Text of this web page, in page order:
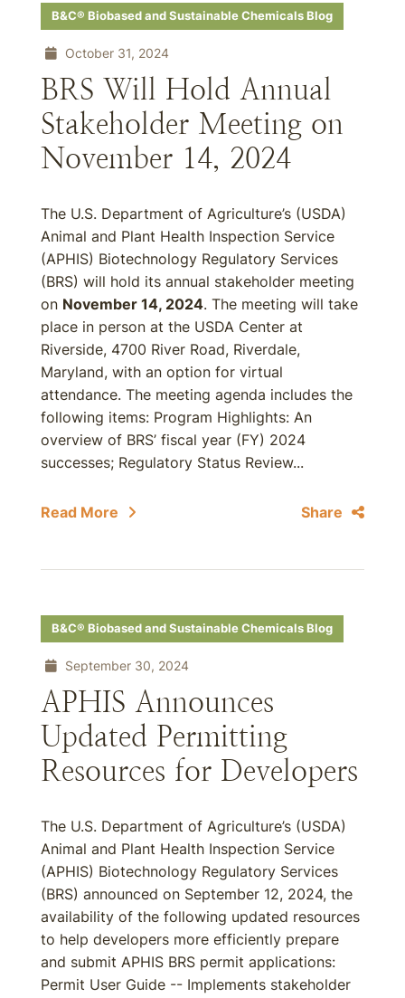
B&C® Biobased and Sustainable Chemicals Blog
October 31, 2024
BRS Will Hold Annual
Stakeholder Meeting on
November 14, 2024
The U.S. Department of Agriculture’s (USDA)
Animal and Plant Health Inspection Service
(APHIS) Biotechnology Regulatory Services
(BRS) will hold its annual stakeholder meeting
on November 14, 2024. The meeting will take
place in person at the USDA Center at
Riverside, 4700 River Road, Riverdale,
Maryland, with an option for virtual
attendance. The meeting agenda includes the
following items: Program Highlights: An
overview of BRS’ fiscal year (FY) 2024
successes; Regulatory Status Review...
Read More Share
B&C® Biobased and Sustainable Chemicals Blog
September 30, 2024
APHIS Announces
Updated Permitting
Resources for Developers
The U.S. Department of Agriculture’s (USDA)
Animal and Plant Health Inspection Service
(APHIS) Biotechnology Regulatory Services
(BRS) announced on September 12, 2024, the
availability of the following updated resources
to help developers more efficiently prepare
and submit APHIS BRS permit applications:
Permit User Guide -- Implements stakeholder